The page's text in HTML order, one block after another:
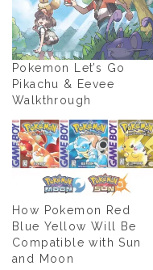
Pokemon Let’s Go
Pikachu & Eevee
Walkthrough
How Pokemon Red
Blue Yellow Will Be
Compatible with Sun
and Moon